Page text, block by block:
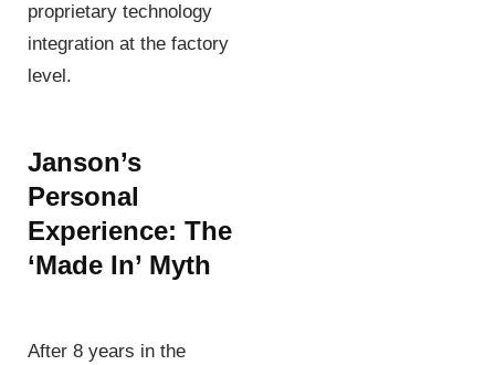
proprietary technology
integration at the factory
level.
Janson’s
Personal
Experience: The
‘Made In’ Myth
After 8 years in the